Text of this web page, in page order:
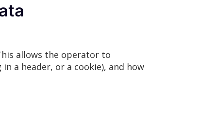
allows the operator to
a header, or a cookie), and how